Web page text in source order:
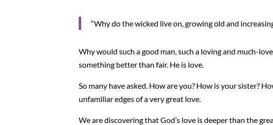
“Why do the wicked live on, growing old and
Why would such a good man, such a loving and much-
something better than fair. He is love.
So many have asked. How are you? How is your sister?
unfamiliar edges of a very great love.
We are discovering that God’s love is deeper than the